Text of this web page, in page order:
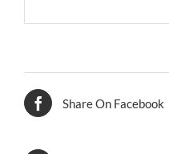
Share On Facebook